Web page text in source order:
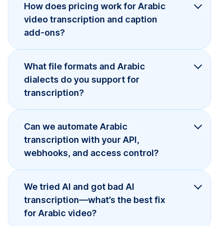
How does pricing work for Arabic
video transcription and caption
add-ons?
What file formats and Arabic
dialects do you support for
transcription?
Can we automate Arabic
transcription with your API,
webhooks, and access control?
We tried AI and got bad AI
transcription—what’s the best fix
for Arabic video?